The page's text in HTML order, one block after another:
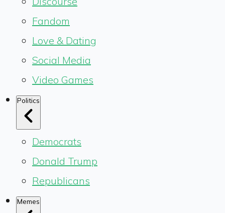
Fandom
Love & Dating
Social Media
Video Games
Politics
Democrats
Donald Trump
Republicans
Memes